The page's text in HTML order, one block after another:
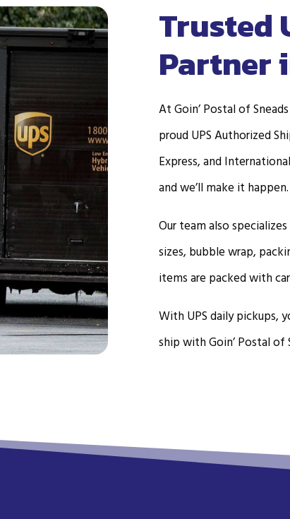
Trusted
Partner
At Goin’ Postal of
proud UPS Authorized
Express, and
and we’ll make it happen.
Our team also
sizes, bubble wrap,
items are packed with
With UPS daily pickups,
ship with Goin’ Postal of